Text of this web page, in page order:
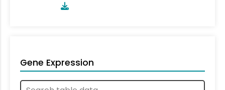
Gene Expression